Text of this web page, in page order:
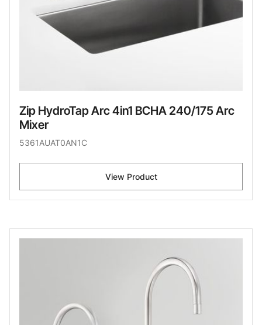
Zip HydroTap Arc 4in1 BCHA 240/175 Arc
Mixer
5361AUAT0AN1C
View Product